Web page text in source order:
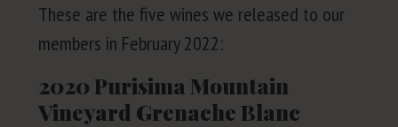
These are the five wines we released to our
mem­bers in Feb­ru­ary2022:
2020 Purisima Mountain
Vineyard Grenache Blanc